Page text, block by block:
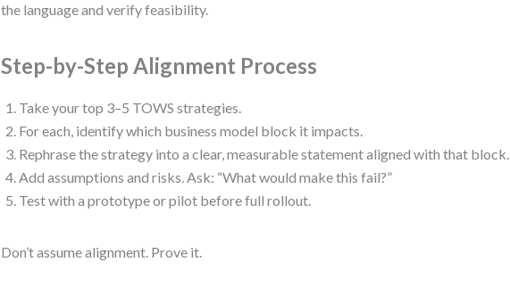
the language and verify feasibility.
Step-by-Step Alignment Process
Take your top 3–5 TOWS strategies.
For each, identify which business model block it impacts.
Rephrase the strategy into a clear, measurable statement aligned with that block.
Add assumptions and risks. Ask: “What would make this fail?”
Test with a prototype or pilot before full rollout.
Don’t assume alignment. Prove it.